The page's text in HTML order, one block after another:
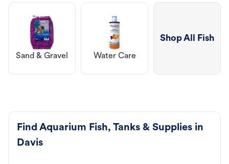
Sand & Gravel Water Care
Shop All Fish
Find Aquarium Fish, Tanks & Supplies in
Davis